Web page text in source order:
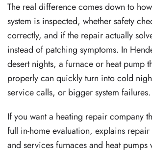
The real difference comes down to
system is inspected, whether safety
correctly, and if the repair actually
instead of patching symptoms. In
desert nights, a furnace or heat pump
properly can quickly turn into cold
service calls, or bigger system failures.
If you want a heating repair company
full in-home evaluation, explains
and services furnaces and heat pumps